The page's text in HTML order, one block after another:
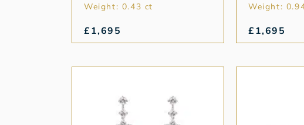
Weight: 0.43 ct
£1,695
Weight:
£1,695